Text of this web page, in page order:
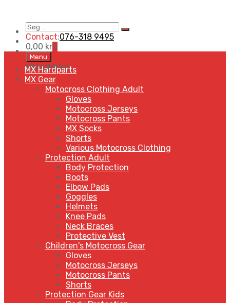
Søg
…
Search
Contact:076-318 9495
0,00 kr0
Skip
to
content
Menu
MENUMENU
MX Hardparts
MX Gear
Motocross Clothing Adult
Gloves
Motocross Jerseys
Motocross Pants
MX Socks
Shorts
Various Motocross Clothing
Protection Adult
Body Protection
Boots
Elbow Pads
Goggles
Helmets
Knee Pads
Neck Braces
Protective Vest
Children's Motocross Gear
Gloves
Motocross Jerseys
Motocross Pants
Shorts
Protection Gear Kids